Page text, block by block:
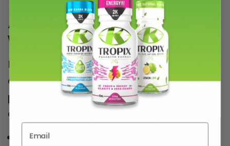
Addiction vs. Dependence:
Why Does It Matter?
Here’s a quick recap (and a chance to
explore a deeper dive inour related blog
post
aboutkavaand how it fits into the
addiction vs. dependence equation):
Addiction